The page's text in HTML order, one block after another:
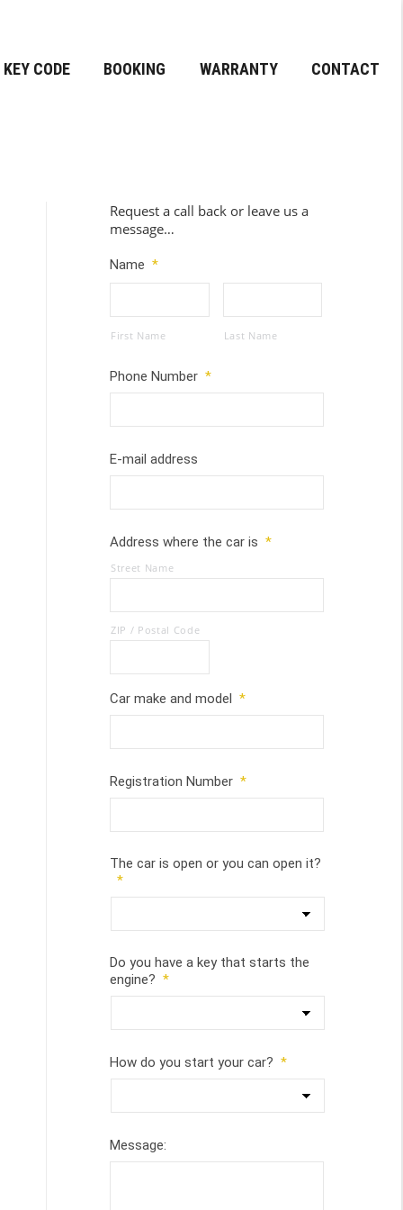
KEY CODE BOOKING WARRANTY CONTACT
Request a call back or leave us a
message…
Name *
First Name Last Name
Phone Number *
E-mail address
Address where the car is *
Street Name
ZIP / Postal Code
Car make and model *
Registration Number *
The car is open or you can open it?
*
Do you have a key that starts the
engine? *
How do you start your car? *
Message: